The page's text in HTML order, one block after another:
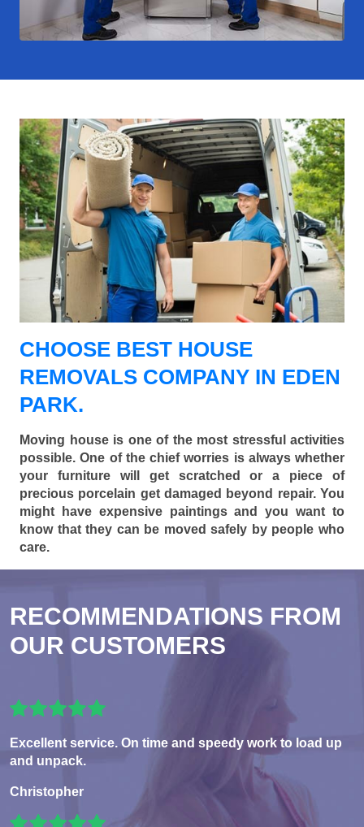
CHOOSE BEST HOUSE
REMOVALS COMPANY IN EDEN
PARK.
Moving house is one of the most stressful activities
possible. One of the chief worries is always whether
your furniture will get scratched or a piece of
precious porcelain get damaged beyond repair. You
might have expensive paintings and you want to
know that they can be moved safely by people who
care.
RECOMMENDATIONS FROM
OUR CUSTOMERS
Excellent service. On time and speedy work to load up
and unpack.
Christopher